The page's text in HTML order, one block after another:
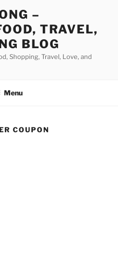
–
TRAVEL,
BLOG
Shopping, Travel, Love, and
Menu
COUPON